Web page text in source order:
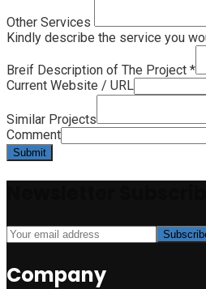
Other Services
Kindly describe the service you
Breif Description of The Project *
Current Website / URL
Similar Projects
Comment
Submit
Company